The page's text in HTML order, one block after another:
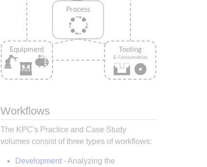
Workflows
The KPC's Practice and Case Study
volumes consist of three types of workflows:
Development- Analyzing the